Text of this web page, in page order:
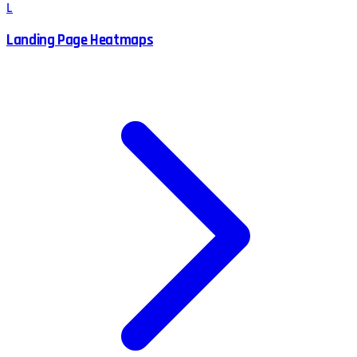
L
Landing Page Heatmaps